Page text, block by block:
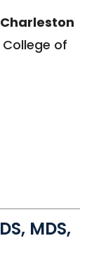
College of
MDS,
SC